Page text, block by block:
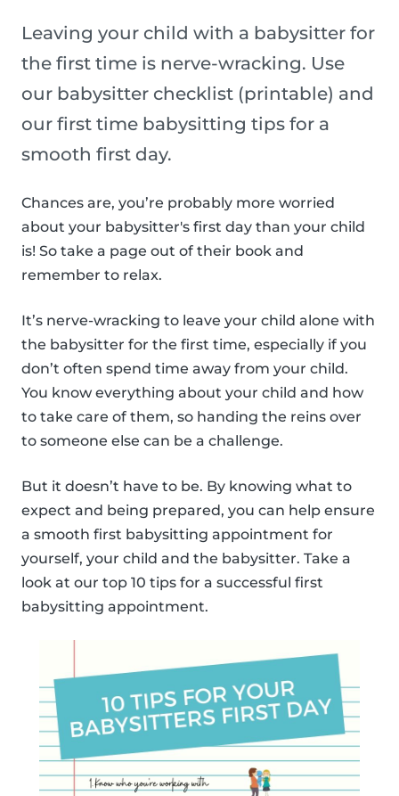
Leaving your child with a babysitter for
the first time is nerve-wracking. Use
our babysitter checklist (printable) and
our first time babysitting tips for a
smooth first day.
Chances are, you’re probably more worried
about your babysitter's first day than your child
is! So take a page out of their book and
remember to relax.
It’s nerve-wracking to leave your child alone with
the babysitter for the first time, especially if you
don’t often spend time away from your child.
You know everything about your child and how
to take care of them, so handing the reins over
to someone else can be a challenge.
But it doesn’t have to be. By knowing what to
expect and being prepared, you can help ensure
a smooth first babysitting appointment for
yourself, your child and the babysitter. Take a
look at our top 10 tips for a successful first
babysitting appointment.